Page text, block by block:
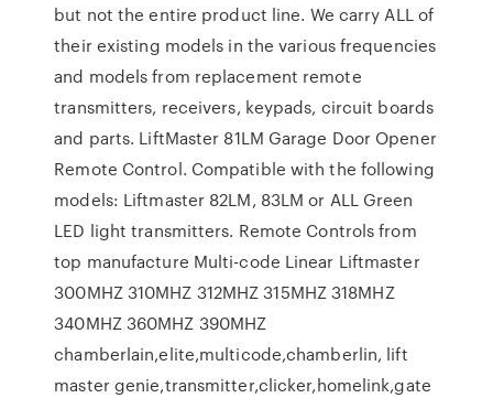
but not the entire product line. We carry ALL of
their existing models in the various frequencies
and models from replacement remote
transmitters, receivers, keypads, circuit boards
and parts. LiftMaster 81LM Garage Door Opener
Remote Control. Compatible with the following
models: Liftmaster 82LM, 83LM or ALL Green
LED light transmitters. Remote Controls from
top manufacture Multi-code Linear Liftmaster
300MHZ 310MHZ 312MHZ 315MHZ 318MHZ
340MHZ 360MHZ 390MHZ
chamberlain,elite,multicode,chamberlin, lift
master genie,transmitter,clicker,homelink,gate